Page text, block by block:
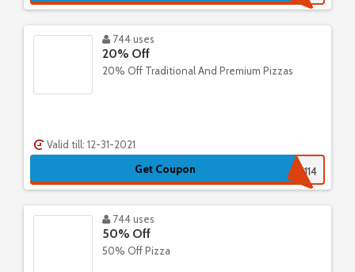
744 uses
20% Off
20% Off Traditional And Premium Pizzas
Valid till: 12-31-2021
Get Coupon 518715201114
744 uses
50% Off
50% Off Pizza